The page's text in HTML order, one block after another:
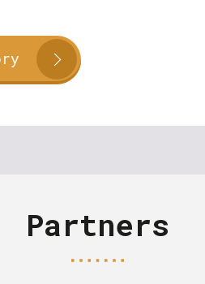
Partners